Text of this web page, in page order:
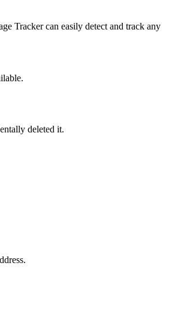
Tracker can easily detect and track any
deleted it.